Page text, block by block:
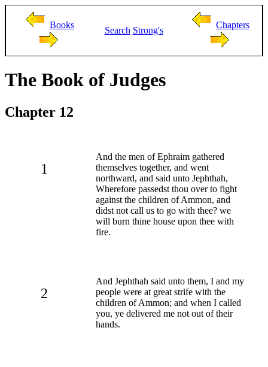
Books
Search Strong's
Chapters
The Book of Judges
Chapter 12
1
And the men of Ephraim gathered
themselves together, and went
northward, and said unto Jephthah,
Wherefore passedst thou over to fight
against the children of Ammon, and
didst not call us to go with thee? we
will burn thine house upon thee with
fire.
2
And Jephthah said unto them, I and my
people were at great strife with the
children of Ammon; and when I called
you, ye delivered me not out of their
hands.